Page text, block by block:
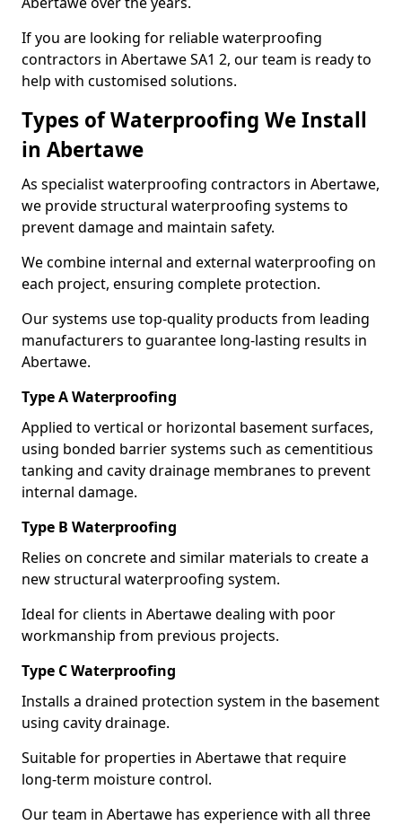
If you are looking for reliable waterproofing
contractors in Abertawe SA1 2, our team is ready to
help with customised solutions.
Types of Waterproofing We Install
in Abertawe
As specialist waterproofing contractors in Abertawe,
we provide structural waterproofing systems to
prevent damage and maintain safety.
We combine internal and external waterproofing on
each project, ensuring complete protection.
Our systems use top-quality products from leading
manufacturers to guarantee long-lasting results in
Abertawe.
Type A Waterproofing
Applied to vertical or horizontal basement surfaces,
using bonded barrier systems such as cementitious
tanking and cavity drainage membranes to prevent
internal damage.
Type B Waterproofing
Relies on concrete and similar materials to create a
new structural waterproofing system.
Ideal for clients in Abertawe dealing with poor
workmanship from previous projects.
Type C Waterproofing
Installs a drained protection system in the basement
using cavity drainage.
Suitable for properties in Abertawe that require
long-term moisture control.
Our team in Abertawe has experience with all three